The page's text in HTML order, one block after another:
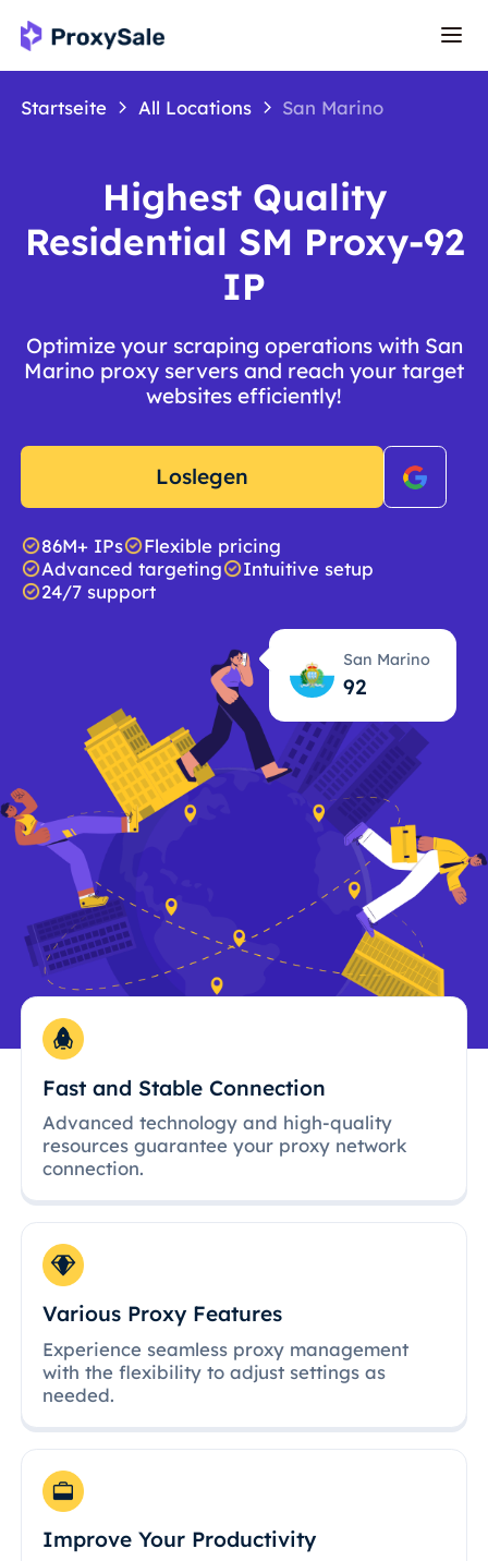
Startseite All Locations San Marino
Highest Quality
Residential SM Proxy-92
IP
Optimize your scraping operations with San
Marino proxy servers and reach your target
websites efficiently!
Loslegen
86M+ IPs
Flexible pricing
Advanced targeting
Intuitive setup
24/7 support
San Marino
92
Fast and Stable Connection
Advanced technology and high-quality
resources guarantee your proxy network
connection.
Various Proxy Features
Experience seamless proxy management
with the flexibility to adjust settings as
needed.
Improve Your Productivity